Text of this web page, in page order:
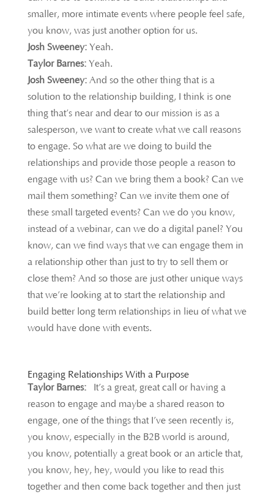
smaller, more intimate events where people feel safe,
you know, was just another option for us.
Josh Sweeney: Yeah.
Taylor Barnes: Yeah.
Josh Sweeney: And so the other thing that is a
solution to the relationship building, I think is one
thing that’s near and dear to our mission is as a
salesperson, we want to create what we call reasons
to engage. So what are we doing to build the
relationships and provide those people a reason to
engage with us? Can we bring them a book? Can we
mail them something? Can we invite them one of
these small targeted events? Can we do you know,
instead of a webinar, can we do a digital panel? You
know, can we find ways that we can engage them in
a relationship other than just to try to sell them or
close them? And so those are just other unique ways
that we’re looking at to start the relationship and
build better long term relationships in lieu of what we
would have done with events.
Engaging Relationships With a Purpose
Taylor Barnes:
It’s a great, great call or having a
reason to engage and maybe a shared reason to
engage, one of the things that I’ve seen recently is,
you know, especially in the B2B world is around,
you know, potentially a great book or an article that,
you know, hey, hey, would you like to read this
together and then come back together and then just